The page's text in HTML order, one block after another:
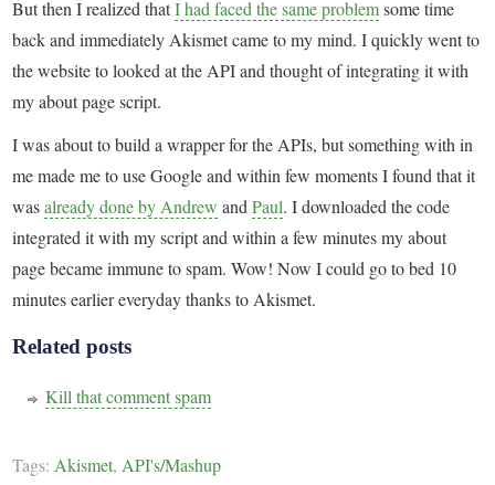
But then I realized thatI had faced the same problemsome time
back and immediately Akismet came to my mind. I quickly went to
the website to looked at the API and thought of integrating it with
my about page script.
I was about to build a wrapper for the APIs, but something with in
me made me to use Google and within few moments I found that it
wasalready done by Andrew andPaul. I downloaded the code
integrated it with my script and within a few minutes my about
page became immune to spam. Wow! Now I could go to bed 10
minutes earlier everyday thanks to Akismet.
Related posts
Kill that comment spam
Tags: Akismet, API's/Mashup